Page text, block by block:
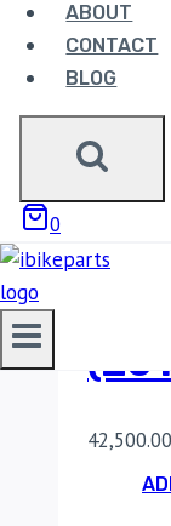
ABOUT
CONTACT
BLOG
0
Showing the
42,500.00